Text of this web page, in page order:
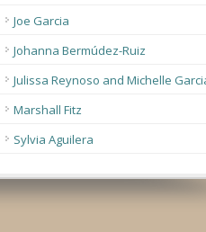
Joe Garcia
Johanna Bermúdez-Ruiz
Julissa Reynoso and Michelle
Marshall Fitz
Sylvia Aguilera